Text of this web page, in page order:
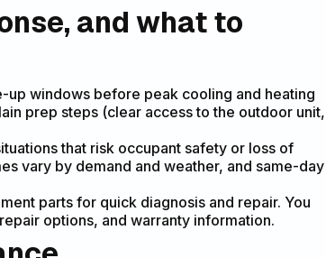
and what to
up windows before peak cooling and heating
prep steps (clear access to the outdoor unit,
that risk occupant safety or loss of
vary by demand and weather, and same-day
parts for quick diagnosis and repair. You
options, and warranty information.